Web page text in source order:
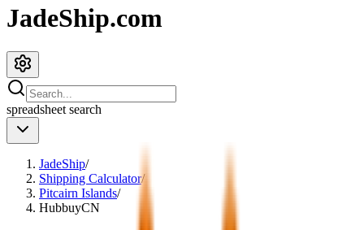
JadeShip.com
spreadsheet search
JadeShip/
Shipping Calculator/
Pitcairn Islands/
HubbuyCN